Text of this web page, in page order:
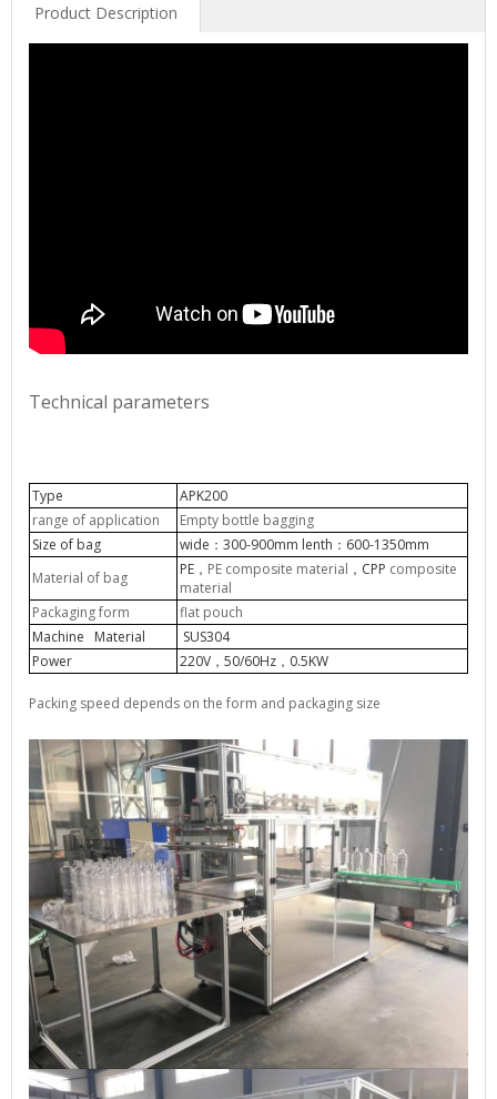
Product Description
Technical parameters
Type
APK200
range of application
Empty bottle bagging
Size of bag
wide ： 300-900mm lenth ： 600-1350mm
Material of bag
PE ， PE composite material ， CPP composite
material
Packaging form
flat pouch
Machine Material
SUS304
Power
220V ， 50/60Hz ， 0.5KW
Packing speed depends on the form and packaging size